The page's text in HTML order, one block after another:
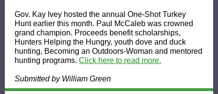
Gov. Kay Ivey hosted the annual One-Shot Turkey
Hunt earlier this month. Paul McCaleb was crowned
grand champion. Proceeds benefit scholarships,
Hunters Helping the Hungry, youth dove and duck
hunting, Becoming an Outdoors-Woman and mentored
hunting programs. Click here to read more.
Submitted by William Green